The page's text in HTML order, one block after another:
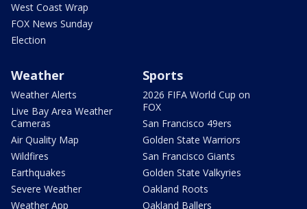
West Coast Wrap
FOX News Sunday
Election
Weather
Weather Alerts
Live Bay Area Weather
Cameras
Air Quality Map
Wildfires
Earthquakes
Severe Weather
Weather App
Sports
2026 FIFA World Cup on
FOX
San Francisco 49ers
Golden State Warriors
San Francisco Giants
Golden State Valkyries
Oakland Roots
Oakland Ballers